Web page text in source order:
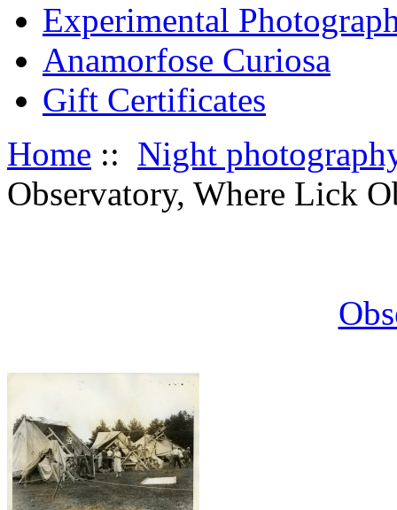
Experimental
Anamorfose Curiosa
Gift Certificates
Home :: Night
Observatory, Where Lick